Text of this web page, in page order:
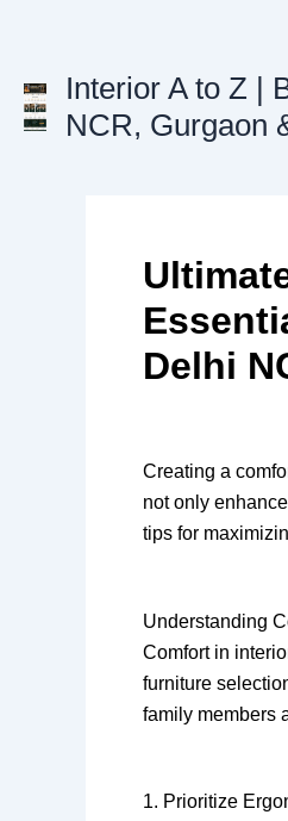
Interior A to Z |
NCR, Gurgaon
Delhi
Creating a
not only
tips for
Understanding
Comfort in
furniture
family members
1. Prioritize